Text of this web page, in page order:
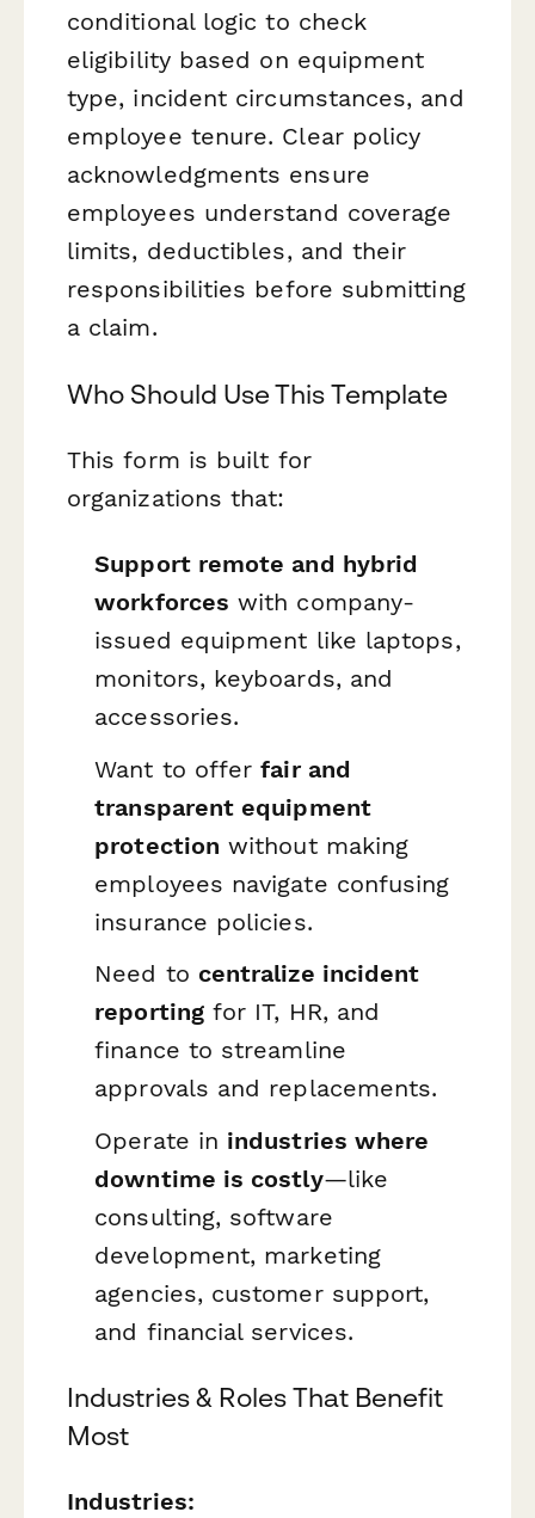
conditional logic to check
eligibility based on equipment
type, incident circumstances, and
employee tenure. Clear policy
acknowledgments ensure
employees understand coverage
limits, deductibles, and their
responsibilities before submitting
a claim.
Who Should Use This Template
This form is built for
organizations that:
Support remote and hybrid
workforces with company-
issued equipment like laptops,
monitors, keyboards, and
accessories.
Want to offerfair and
transparent equipment
protection without making
employees navigate confusing
insurance policies.
Need to centralize incident
reportingfor IT, HR, and
finance to streamline
approvals and replacements.
Operate in industries where
downtime is costly—like
consulting, software
development, marketing
agencies, customer support,
and financial services.
Industries & Roles That Benefit
Most
Industries: